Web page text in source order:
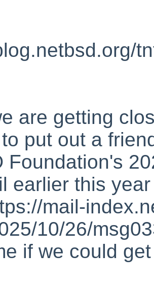
are getting
put out a
Foundation's
earlier this
mail-
10/26/
if we could